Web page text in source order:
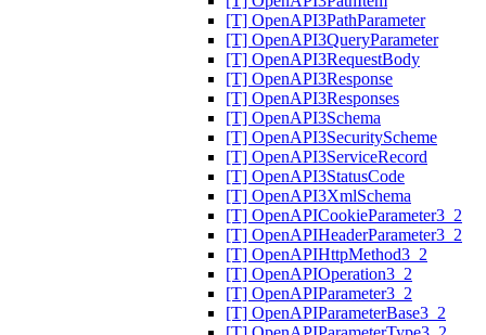
[T] OpenAPI3PathParameter
[T] OpenAPI3QueryParameter
[T] OpenAPI3RequestBody
[T] OpenAPI3Response
[T] OpenAPI3Responses
[T] OpenAPI3Schema
[T] OpenAPI3SecurityScheme
[T] OpenAPI3ServiceRecord
[T] OpenAPI3StatusCode
[T] OpenAPI3XmlSchema
[T] OpenAPICookieParameter3_2
[T] OpenAPIHeaderParameter3_2
[T] OpenAPIHttpMethod3_2
[T] OpenAPIOperation3_2
[T] OpenAPIParameter3_2
[T] OpenAPIParameterBase3_2